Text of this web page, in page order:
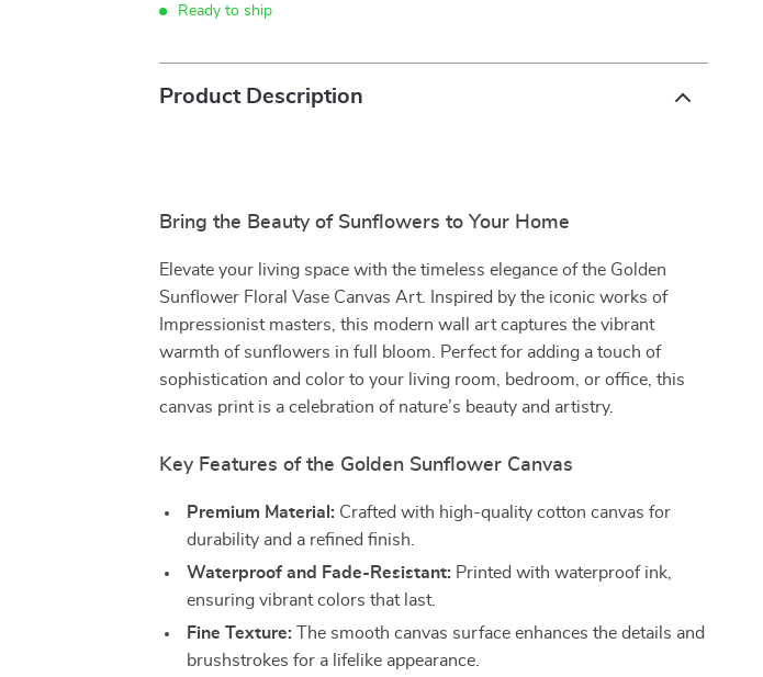
Ready to ship
Product Description
Bring the Beauty of Sunflowers to Your Home
Elevate your living space with the timeless elegance of the Golden
Sunflower Floral Vase Canvas Art. Inspired by the iconic works of
Impressionist masters, this modern wall art captures the vibrant
warmth of sunflowers in full bloom. Perfect for adding a touch of
sophistication and color to your living room, bedroom, or office, this
canvas print is a celebration of nature’s beauty and artistry.
Key Features of the Golden Sunflower Canvas
Premium Material: Crafted with high-quality cotton canvas for
durability and a refined finish.
Waterproof and Fade-Resistant: Printed with waterproof ink,
ensuring vibrant colors that last.
Fine Texture: The smooth canvas surface enhances the details and
brushstrokes for a lifelike appearance.